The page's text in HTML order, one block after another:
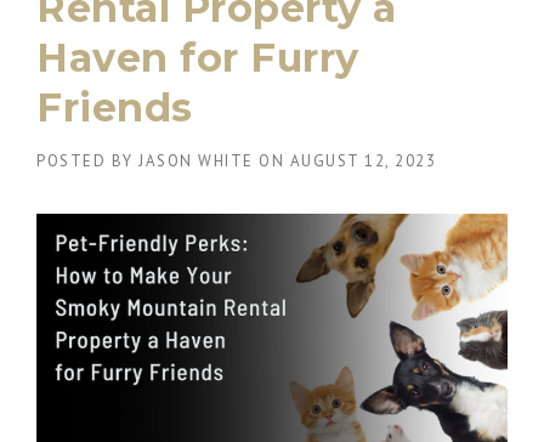
Haven for Furry
Friends
POSTED BY JASON WHITE ON AUGUST 12, 2023